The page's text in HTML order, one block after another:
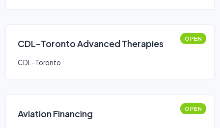
CDL-Toronto Advanced Therapies OPEN
CDL-Toronto
Aviation Financing OPEN